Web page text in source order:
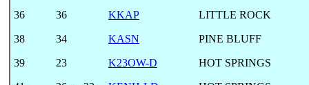
36 36 KKAP LITTLE ROCK
38 34 KASN PINE BLUFF
39 23 K23OW-D HOT SPRINGS